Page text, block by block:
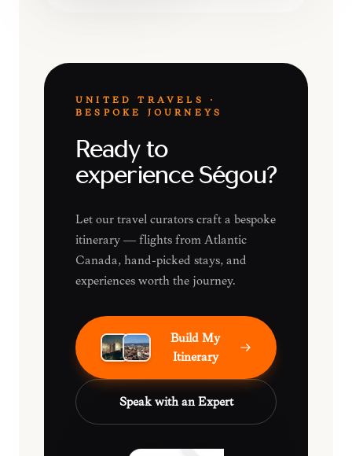
UNITED TRAVELS ·
BESPOKE JOURNEYS
Ready to
experience Ségou?
Let our travel curators craft a bespoke
itinerary — flights from Atlantic
Canada, hand-picked stays, and
experiences worth the journey.
Build My
Itinerary
Speak with an Expert